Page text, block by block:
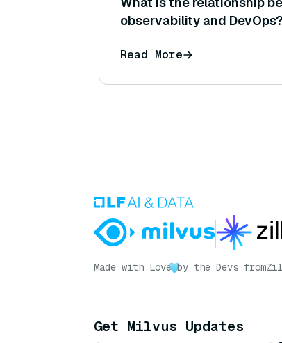
observability and DevOps?
Read More
Made with Love by the Devs from
Get Milvus Updates